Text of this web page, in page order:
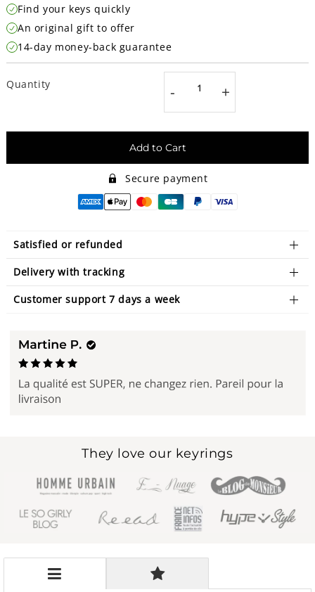
Find your keys quickly
An original gift to offer
14-day money-back guarantee
Quantity - +
Add to Cart
Secure payment
Satisfied or refunded
Delivery with tracking
Customer support 7 days a week
They love our keyrings